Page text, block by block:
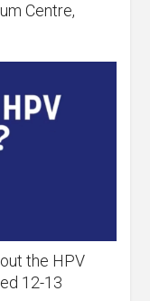
Centre,
the HPV
12-13